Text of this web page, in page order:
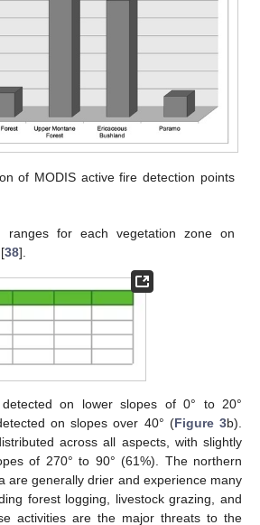
of MODIS active fire detection points
ranges for each vegetation zone on
38].
on lower slopes of 0° to 20°
on slopes over 40° (Figure 3b).
across all aspects, with slightly
of 270° to 90° (61%). The northern
are generally drier and experience many
forest logging, livestock grazing, and
activities are the major threats to the